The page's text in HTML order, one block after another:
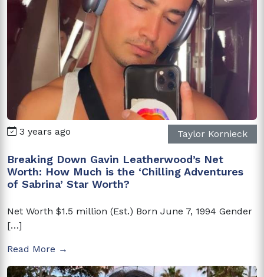
3 years ago Taylor Kornieck
Breaking Down Gavin Leatherwood’s Net
Worth: How Much is the ‘Chilling Adventures
of Sabrina’ Star Worth?
Net Worth $1.5 million (Est.) Born June 7, 1994 Gender
[…]
Read More →